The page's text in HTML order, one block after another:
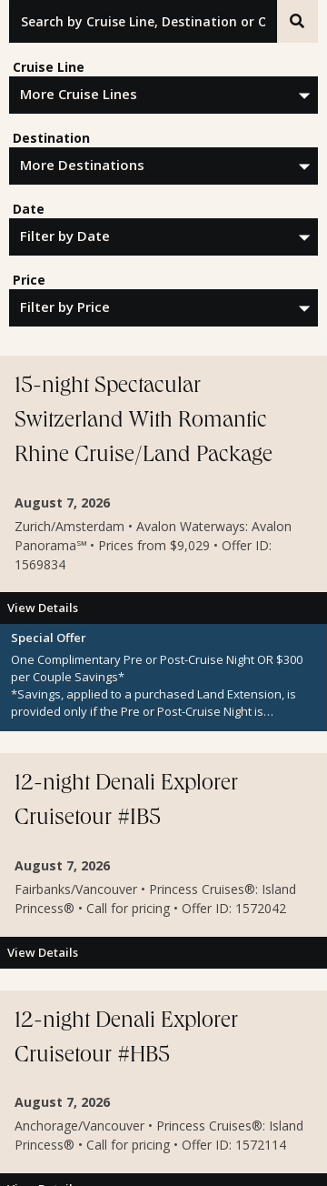
Search by Cruise Line, Destination or Offer ID
Cruise Line
Destination
Date
Price
15-night Spectacular
Switzerland With Romantic
Rhine Cruise/Land Package
August 7, 2026
Zurich/Amsterdam • Avalon Waterways: Avalon
Panorama℠ • Prices from $9,029 • Offer ID:
1569834
View Details
Special Offer
One Complimentary Pre or Post-Cruise Night OR $300
per Couple Savings*
*Savings, applied to a purchased Land Extension, is
provided only if the Pre or Post-Cruise Night is
unavailable.
12-night Denali Explorer
Cruisetour #IB5
August 7, 2026
Fairbanks/Vancouver • Princess Cruises®: Island
Princess® • Call for pricing • Offer ID: 1572042
View Details
12-night Denali Explorer
Cruisetour #HB5
August 7, 2026
Anchorage/Vancouver • Princess Cruises®: Island
Princess® • Call for pricing • Offer ID: 1572114